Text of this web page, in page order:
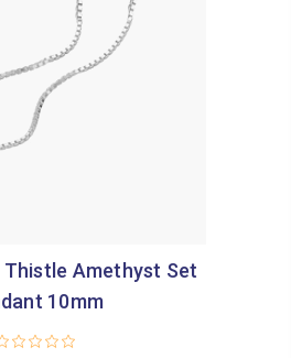
Amethyst Set
10mm